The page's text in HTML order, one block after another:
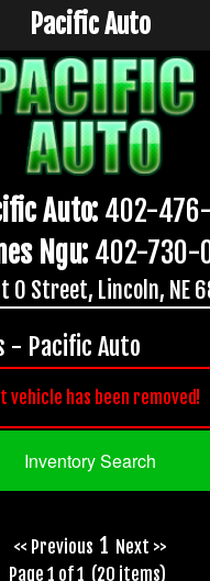
Auto: 402-
Ngu: 402-730-
O Street, Lincoln, NE
Pacific Auto
- Pacific Auto
vehicle has been removed!
Inventory Search
<< Previous 1 Next >>
Page 1 of 1 (20 items)